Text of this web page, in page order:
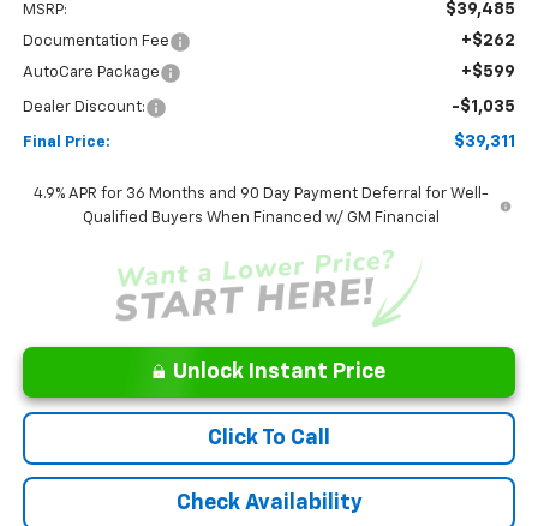
MSRP: $39,485
Documentation Fee +$262
AutoCare Package +$599
Dealer Discount: -$1,035
Final Price: $39,311
4.9% APR for 36 Months and 90 Day Payment Deferral for Well-
Qualified Buyers When Financed w/ GM Financial
Unlock Instant Price
Click To Call
Check Availability